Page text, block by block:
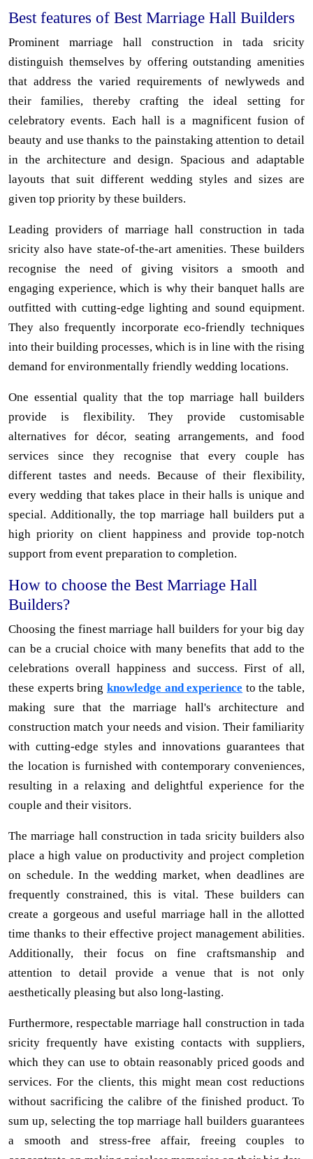
Best features of Best Marriage Hall Builders
Prominent marriage hall construction in tada sricity
distinguish themselves by offering outstanding amenities
that address the varied requirements of newlyweds and
their families, thereby crafting the ideal setting for
celebratory events. Each hall is a magnificent fusion of
beauty and use thanks to the painstaking attention to detail
in the architecture and design. Spacious and adaptable
layouts that suit different wedding styles and sizes are
given top priority by these builders.
Leading providers of marriage hall construction in tada
sricity also have state-of-the-art amenities. These builders
recognise the need of giving visitors a smooth and
engaging experience, which is why their banquet halls are
outfitted with cutting-edge lighting and sound equipment.
They also frequently incorporate eco-friendly techniques
into their building processes, which is in line with the rising
demand for environmentally friendly wedding locations.
One essential quality that the top marriage hall builders
provide is flexibility. They provide customisable
alternatives for décor, seating arrangements, and food
services since they recognise that every couple has
different tastes and needs. Because of their flexibility,
every wedding that takes place in their halls is unique and
special. Additionally, the top marriage hall builders put a
high priority on client happiness and provide top-notch
support from event preparation to completion.
How to choose the Best Marriage Hall
Builders?
Choosing the finest marriage hall builders for your big day
can be a crucial choice with many benefits that add to the
celebrations overall happiness and success. First of all,
these experts bring knowledge and experience to the table,
making sure that the marriage hall's architecture and
construction match your needs and vision. Their familiarity
with cutting-edge styles and innovations guarantees that
the location is furnished with contemporary conveniences,
resulting in a relaxing and delightful experience for the
couple and their visitors.
The marriage hall construction in tada sricity builders also
place a high value on productivity and project completion
on schedule. In the wedding market, when deadlines are
frequently constrained, this is vital. These builders can
create a gorgeous and useful marriage hall in the allotted
time thanks to their effective project management abilities.
Additionally, their focus on fine craftsmanship and
attention to detail provide a venue that is not only
aesthetically pleasing but also long-lasting.
Furthermore, respectable marriage hall construction in tada
sricity frequently have existing contacts with suppliers,
which they can use to obtain reasonably priced goods and
services. For the clients, this might mean cost reductions
without sacrificing the calibre of the finished product. To
sum up, selecting the top marriage hall builders guarantees
a smooth and stress-free affair, freeing couples to